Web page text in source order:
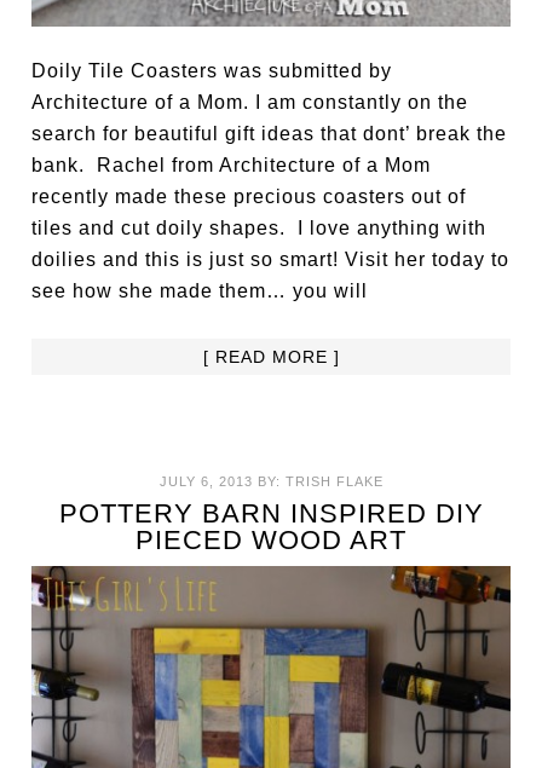
Doily Tile Coasters was submitted by
Architecture of a Mom. I am constantly on the
search for beautiful gift ideas that dont’ break the
bank. Rachel from Architecture of a Mom
recently made these precious coasters out of
tiles and cut doily shapes. I love anything with
doilies and this is just so smart! Visit her today to
see how she made them… you will
[ READ MORE ]
JULY 6, 2013 BY: TRISH FLAKE
POTTERY BARN INSPIRED DIY
PIECED WOOD ART